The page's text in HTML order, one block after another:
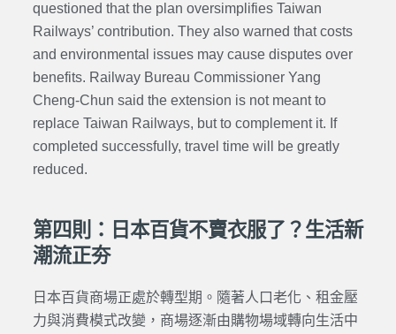
questioned that the plan oversimplifies Taiwan
Railways’ contribution. They also warned that costs
and environmental issues may cause disputes over
benefits. Railway Bureau CommissionerYang
Cheng-Chun said the extension is not meant to
replace Taiwan Railways, but to complement it. If
completed successfully, travel time will be greatly
reduced.
第四則：日本百貨不賣衣服了？生活新
潮流正夯
日本百貨商場正處於轉型期。隨著人口老化、租金壓
力與消費模式改變，商場逐漸由購物場域轉向生活中